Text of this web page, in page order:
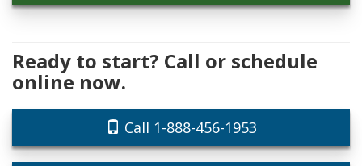
Ready to start? Call or schedule
online now.
Call 1-888-456-1953